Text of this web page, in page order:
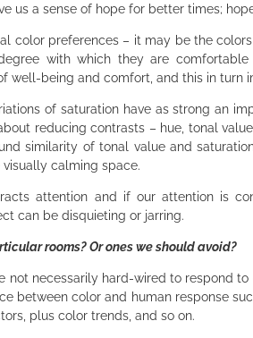
us a sense of hope for better times;
color preferences – it may be the
with which they are
well-being and comfort, and this in turn
of saturation have as strong an
reducing contrasts – hue, tonal
similarity of tonal value and
calming space.
attention and if our attention is
can be disquieting or jarring.
rooms? Or ones we should avoid?
not necessarily hard-wired to respond
between color and human response
plus color trends, and so on.